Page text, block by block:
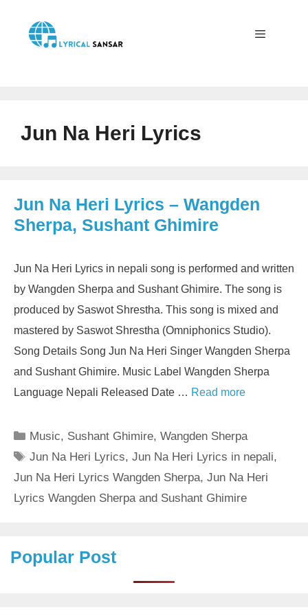
content
Jun Na Heri Lyrics
Jun Na Heri Lyrics – Wangden
Sherpa, Sushant Ghimire
Jun Na Heri Lyrics in nepali song is performed and written
by Wangden Sherpa and Sushant Ghimire. The song is
produced by Saswot Shrestha. This song is mixed and
mastered by Saswot Shrestha (Omniphonics Studio).
Song Details Song Jun Na Heri Singer Wangden Sherpa
and Sushant Ghimire. Music Label Wangden Sherpa
Language Nepali Released Date … Read more
Categories
Music, Sushant Ghimire,Wangden Sherpa
Tags
Jun Na Heri Lyrics,Jun Na Heri Lyrics in nepali,
Jun Na Heri Lyrics Wangden Sherpa, Jun Na Heri
Lyrics Wangden Sherpa and Sushant Ghimire
Popular Post